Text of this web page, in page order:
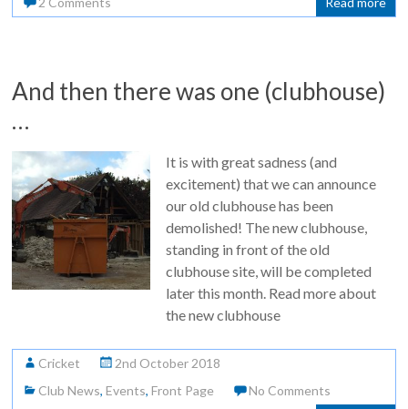
And then there was one (clubhouse)
…
It is with great sadness (and
excitement) that we can announce
our old clubhouse has been
demolished! The new clubhouse,
standing in front of the old
clubhouse site, will be completed
later this month. Read more about
the new clubhouse
Cricket
2nd October 2018
Club News,Events,Front Page
No Comments